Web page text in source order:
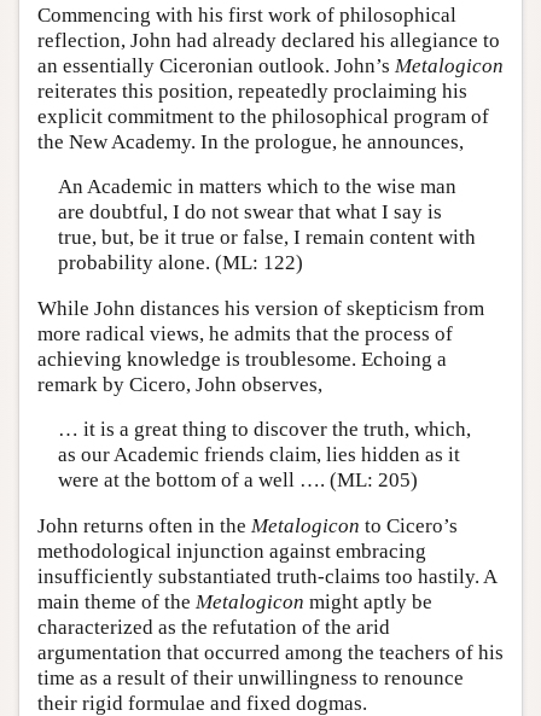
Commencing with his first work of philosophical
reflection, John had already declared his allegiance to
an essentially Ciceronian outlook. John’s Metalogicon
reiterates this position, repeatedly proclaiming his
explicit commitment to the philosophical program of
the New Academy. In the prologue, he announces,
An Academic in matters which to the wise man
are doubtful, I do not swear that what I say is
true, but, be it true or false, I remain content with
probability alone. (ML: 122)
While John distances his version of skepticism from
more radical views, he admits that the process of
achieving knowledge is troublesome. Echoing a
remark by Cicero, John observes,
… it is a great thing to discover the truth, which,
as our Academic friends claim, lies hidden as it
were at the bottom of a well …. (ML: 205)
John returns often in the Metalogicon to Cicero’s
methodological injunction against embracing
insufficiently substantiated truth-claims too hastily. A
main theme of the Metalogicon might aptly be
characterized as the refutation of the arid
argumentation that occurred among the teachers of his
time as a result of their unwillingness to renounce
their rigid formulae and fixed dogmas.